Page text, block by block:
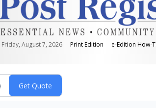
Friday, August 7, 2026 Print Edition e-Edition How-